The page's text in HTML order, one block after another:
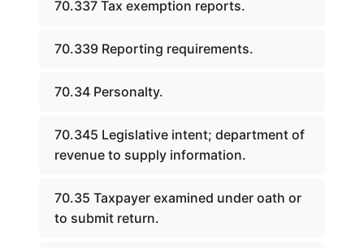
70.337 Tax exemption reports.
70.339 Reporting requirements.
70.34 Personalty.
70.345 Legislative intent; department of
revenue to supply information.
70.35 Taxpayer examined under oath or
to submit return.